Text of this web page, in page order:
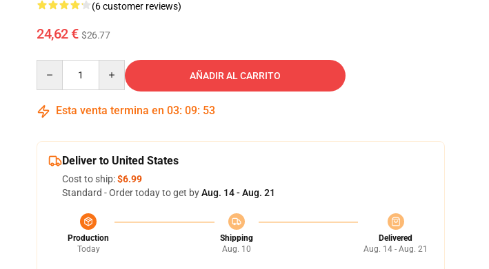
(6 customer reviews)
24,62 € $26.77
AÑADIR AL CARRITO
Esta venta termina en 03: 09: 53
Deliver to United States
Cost to ship:$6.99
Standard - Order today to get byAug. 14 - Aug. 21
Production
Today
Shipping
Aug. 10
Delivered
Aug. 14 - Aug. 21